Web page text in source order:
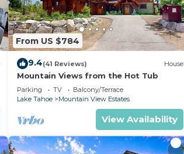
From US $784
9.4(41 Reviews) House
Mountain Views from the Hot Tub
Parking TV
Balcony/Terrace
Lake Tahoe
Mountain View Estates
View Availability